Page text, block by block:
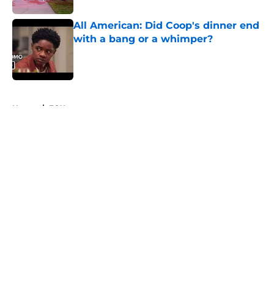
All American: Did Coop's dinner end
with a bang or a whimper?
Home / FOX